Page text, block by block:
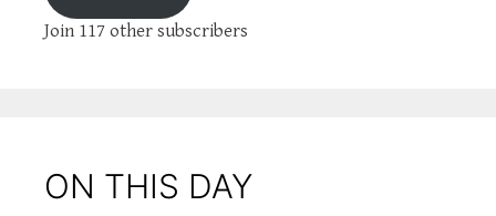
Join 117 other subscribers
ON THIS DAY